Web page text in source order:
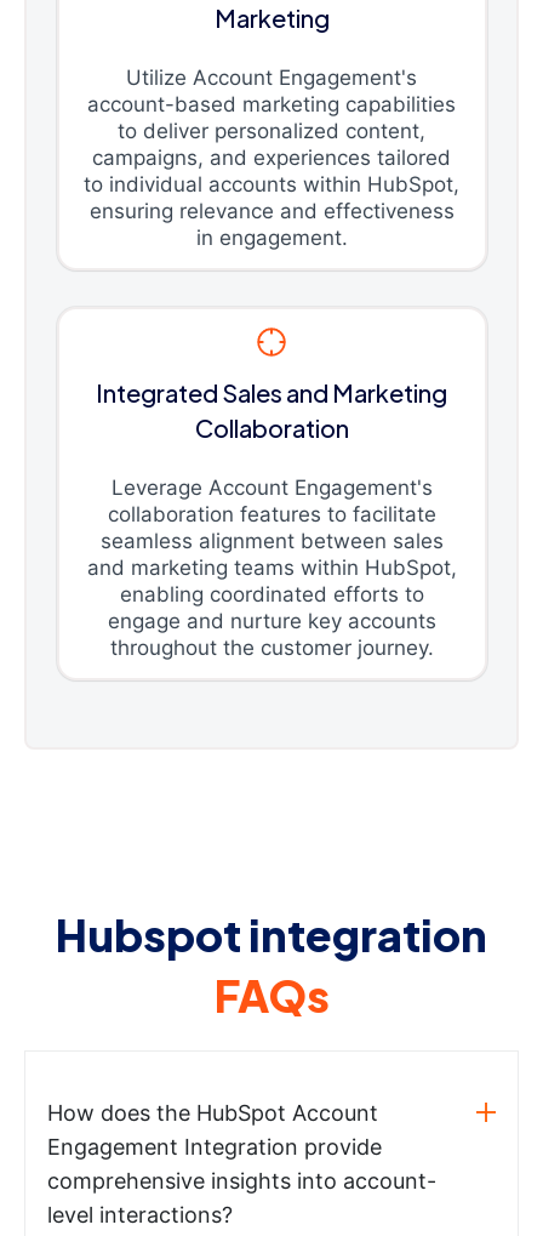
Marketing
Utilize Account Engagement's
account-based marketing capabilities
to deliver personalized content,
campaigns, and experiences tailored
to individual accounts within HubSpot,
ensuring relevance and effectiveness
in engagement.
Integrated Sales and Marketing
Collaboration
Leverage Account Engagement's
collaboration features to facilitate
seamless alignment between sales
and marketing teams within HubSpot,
enabling coordinated efforts to
engage and nurture key accounts
throughout the customer journey.
Hubspot integration
FAQs
How does the HubSpot Account
Engagement Integration provide
comprehensive insights into account-
level interactions?